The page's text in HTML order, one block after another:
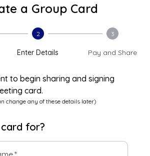
a Group Card
2
Enter Details
3
Pay and Share
to begin sharing and signing
card.
change any of these details later)
card for?